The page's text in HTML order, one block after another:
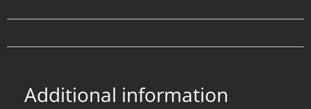
Additional information